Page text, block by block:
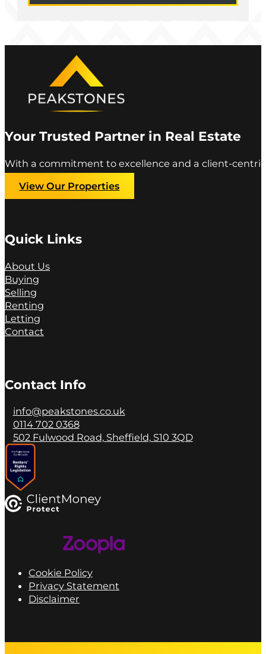
Your Trusted Partner in Real Estate
With a commitment to excellence and a client-
View Our Properties
Quick Links
About Us
Buying
Selling
Renting
Letting
Contact
Contact Info
info@peakstones.co.uk
0114 702 0368
502 Fulwood Road, Sheffield, S10 3QD
Cookie Policy
Privacy Statement
Disclaimer